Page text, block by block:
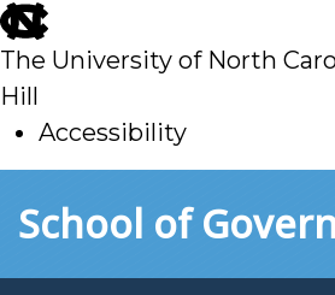
skip
to
main
The University of North
Hill
Accessibility
toSchool of